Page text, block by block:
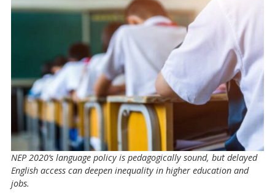
NEP 2020’s language policy is pedagogically sound, but delayed
English access can deepen inequality in higher education and
jobs.